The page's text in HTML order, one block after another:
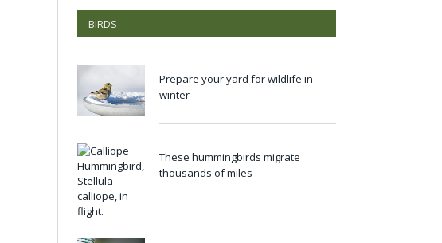
BIRDS
Prepare your yard for wildlife in
winter
These hummingbirds migrate
thousands of miles